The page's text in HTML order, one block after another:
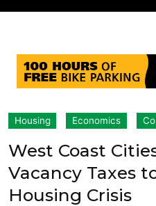
Housing Economics
West Coast
Vacancy Taxes
Housing Crisis